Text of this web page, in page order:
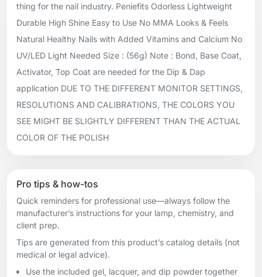
thing for the nail industry. Peniefits Odorless Lightweight
Durable High Shine Easy to Use No MMA Looks & Feels
Natural Healthy Nails with Added Vitamins and Calcium No
UV/LED Light Needed Size : (56g) Note : Bond, Base Coat,
Activator, Top Coat are needed for the Dip & Dap
application DUE TO THE DIFFERENT MONITOR SETTINGS,
RESOLUTIONS AND CALIBRATIONS, THE COLORS YOU
SEE MIGHT BE SLIGHTLY DIFFERENT THAN THE ACTUAL
COLOR OF THE POLISH
Pro tips & how-tos
Quick reminders for professional use—always follow the
manufacturer’s instructions for your lamp, chemistry, and
client prep.
Tips are generated from this product’s catalog details (not
medical or legal advice).
Use the included gel, lacquer, and dip powder together